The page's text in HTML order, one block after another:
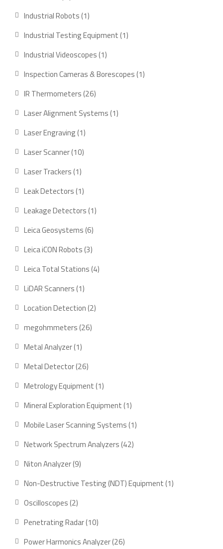
Industrial Robots 11
product
Industrial Testing Equipment 11
Industrial Videoscopes 11
Inspection Cameras & Borescopes 11
IR Thermometers 2626
products
Laser Alignment Systems 11
Laser Engraving 11
Laser Scanner 1010
Laser Trackers 11
product
Leak Detectors 11
product
Leakage Detectors 11
Leica Geosystems 66
products
Leica iCON Robots 33
products
Leica Total Stations 44
LiDAR Scanners 11
product
Location Detection 22
megohmmeters 2626
Metal Analyzer 11
product
Metal Detector 2626
products
Metrology Equipment 11
product
Mineral Exploration Equipment 11
product
Mobile Laser Scanning Systems 11
Network Spectrum Analyzers 4242
Niton Analyzer 99
products
Non-Destructive Testing (NDT) Equipment 11
Oscilloscopes 22
products
Penetrating Radar 1010
products
Power Harmonics Analyzer 2626